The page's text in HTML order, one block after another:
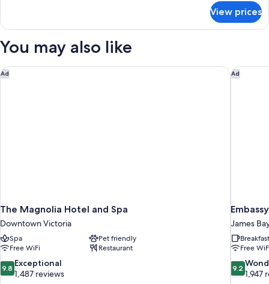
Queen
View prices
You may also like
Ad
The Magnolia Hotel and Spa
Downtown Victoria
Spa
Pet friendly
Free WiFi
Restaurant
9.8
out
9.8 Exceptional
1,487 reviews
The Magnolia Hotel and Spa Ad
James
Free
9.2
out
9.2
1,947